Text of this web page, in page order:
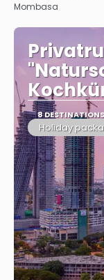
Mombasa
8 DESTINATIONS
Holiday